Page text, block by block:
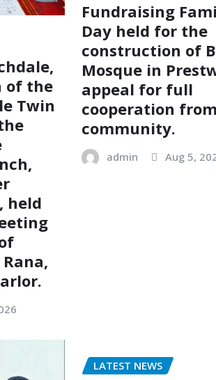
of the
Twin
held
Fundraising
Day held for the
construction of
Mosque in
appeal for full
cooperation
community.
admin Aug 5,
LATEST NEWS